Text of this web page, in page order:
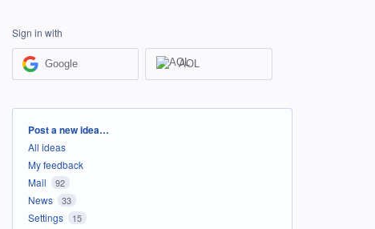
Sign in with
Google AOL
Categories
Post a new idea…
All ideas
My feedback
Mail
92
News 33
Settings 15